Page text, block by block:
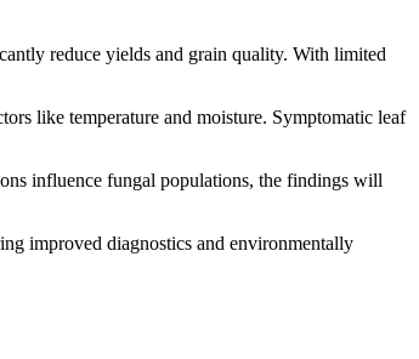
reduce yields and grain quality. With limited
like temperature and moisture. Symptomatic leaf
influence fungal populations, the findings will
improved diagnostics and environmentally